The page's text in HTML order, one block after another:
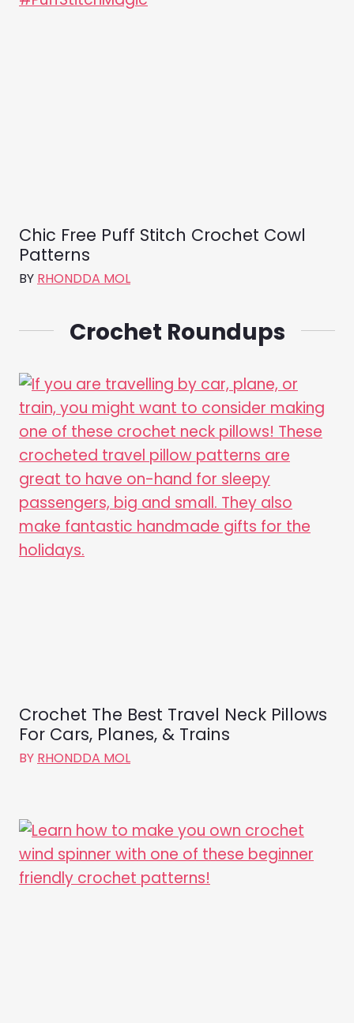
Chic Free Puff Stitch Crochet Cowl
Patterns
BY RHONDDA MOL
Crochet Roundups
Crochet The Best Travel Neck Pillows
For Cars, Planes, & Trains
BY RHONDDA MOL